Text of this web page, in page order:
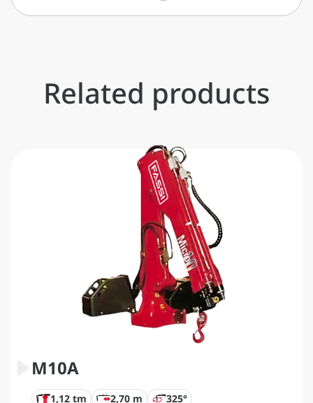
Related products
M10A
1,12 tm 2,70 m 325°